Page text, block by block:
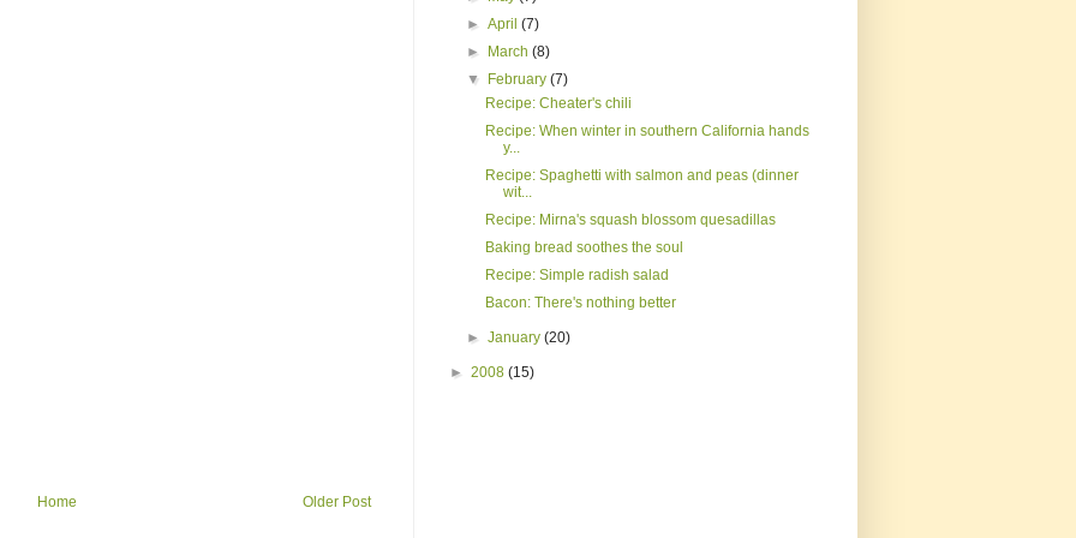
Older Post
Home
►April(7)
►
March(8)
▼
February(7)
Recipe: Cheater's chili
Recipe: When winter in southern California hands
y...
Recipe: Spaghetti with salmon and peas (dinner
wit...
Recipe: Mirna's squash blossom quesadillas
Baking bread soothes the soul
Recipe: Simple radish salad
Bacon: There's nothing better
►January(20)
► 2008 (15)